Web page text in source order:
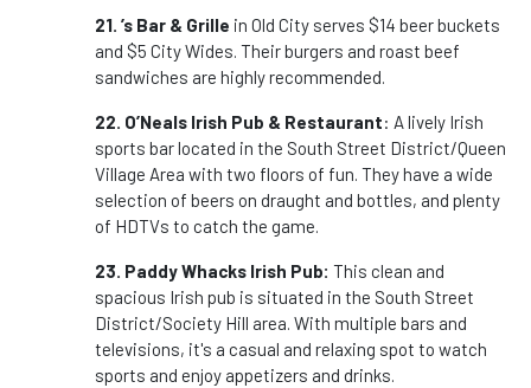
21. ’s Bar & Grille in Old City serves $14 beer buckets
and $5 City Wides. Their burgers and roast beef
sandwiches are highly recommended.
22. O’Neals Irish Pub & Restaurant: A lively Irish
sports bar located in the South Street District/Queen
Village Area with two floors of fun. They have a wide
selection of beers on draught and bottles, and plenty
of HDTVs to catch the game.
23. Paddy Whacks Irish Pub: This clean and
spacious Irish pub is situated in the South Street
District/Society Hill area. With multiple bars and
televisions, it's a casual and relaxing spot to watch
sports and enjoy appetizers and drinks.